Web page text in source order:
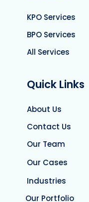
KPO Services
BPO Services
All Services
Quick Links
About Us
Contact Us
Our Team
Our Cases
Industries
Our Portfolio